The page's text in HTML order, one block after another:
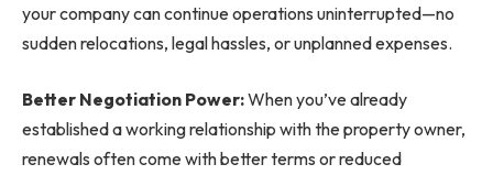
your company can continue operations uninterrupted—no
sudden relocations, legal hassles, or unplanned expenses.
Better Negotiation Power:When you’ve already
established a working relationship with the property owner,
renewals often come with better terms or reduced